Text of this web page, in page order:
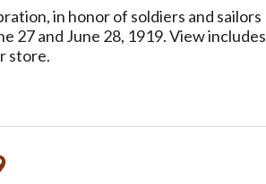
in honor of soldiers and sailors
27 and June 28, 1919. View includes
store.